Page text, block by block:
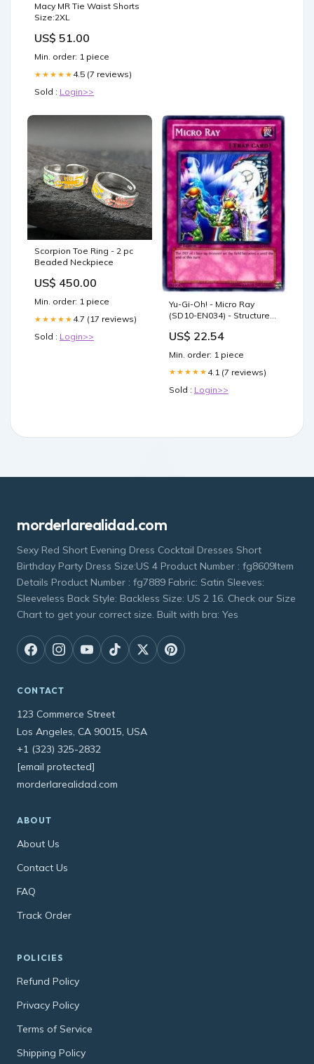
Macy MR Tie Waist Shorts
Size:2XL
US$ 51.00
Min. order: 1 piece
★★★★★ 4.5 (7 reviews)
Sold : Login>>
Scorpion Toe Ring - 2 pc
Beaded Neckpiece
US$ 450.00
Min. order: 1 piece
★★★★★ 4.7 (17 reviews)
Sold : Login>>
Yu-Gi-Oh! - Micro Ray
(SD10-EN034) - Structure
1st Edition
US$ 22.54
Min. order: 1 piece
★★★★★ 4.1 (7 reviews)
Sold : Login>>
morderlarealidad.com
Sexy Red Short Evening Dress Cocktail Dresses Short
Birthday Party Dress Size:US 4 Product Number : fg8609Item
Details Product Number : fg7889 Fabric: Satin Sleeves:
Sleeveless Back Style: Backless Size: US 2 16. Check our Size
Chart to get your correct size. Built with bra: Yes
CONTACT
123 Commerce Street
Los Angeles, CA 90015, USA
+1 (323) 325-2832
[email protected]
morderlarealidad.com
ABOUT
About Us
Contact Us
FAQ
Track Order
POLICIES
Refund Policy
Privacy Policy
Terms of Service
Shipping Policy